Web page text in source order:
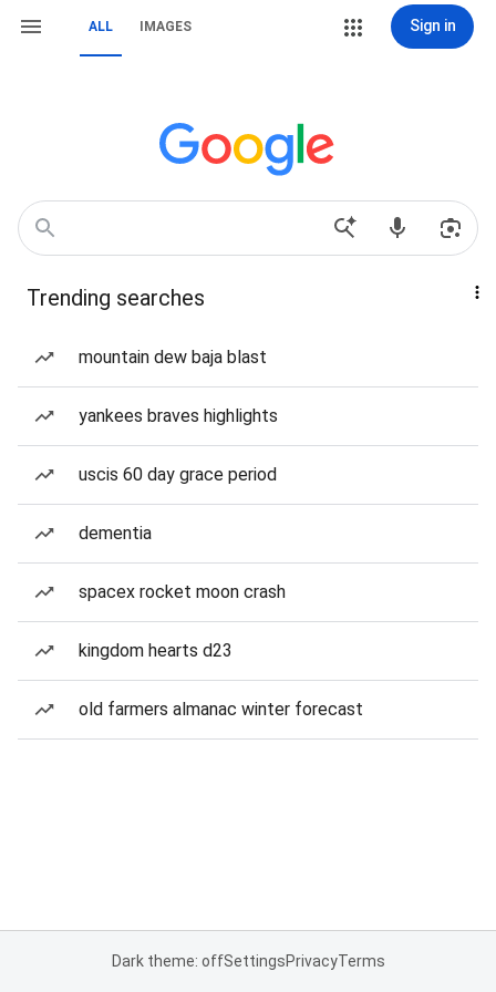
ALL IMAGES Sign in
Trending searches
mountain dew baja blast
yankees braves highlights
uscis 60 day grace period
dementia
spacex rocket moon crash
kingdom hearts d23
old farmers almanac winter forecast
Dark theme: offSettingsPrivacyTerms